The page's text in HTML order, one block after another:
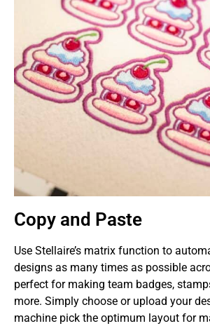
Copy and Paste
Use Stellaire’s matrix function to
designs as many times as possible
perfect for making team badges,
more. Simply choose or upload your
machine pick the optimum layout for